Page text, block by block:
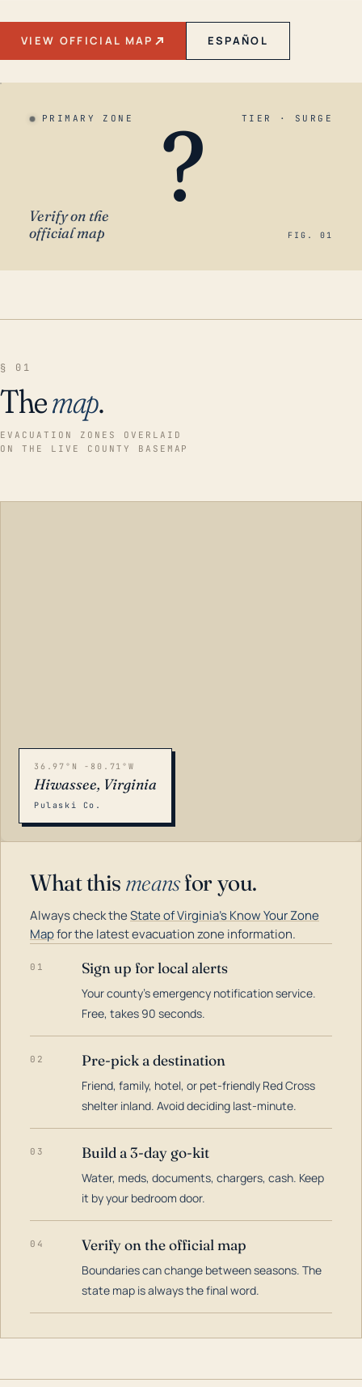
VIEW OFFICIAL MAP ESPAÑOL
PRIMARY ZONE TIER · SURGE
?
Verify on the
official map
FIG. 01
§ 01
Themap.
EVACUATION ZONES OVERLAID
ON THE LIVE COUNTY BASEMAP
36.97°N -80.71°W
Hiwassee, Virginia
Pulaski Co.
What this meansfor you.
Always check theState of Virginia's Know Your Zone
Mapfor the latest evacuation zone information.
01 Sign up for local alerts
Your county's emergency notification service.
Free, takes 90 seconds.
02 Pre-pick a destination
Friend, family, hotel, or pet-friendly Red Cross
shelter inland. Avoid deciding last-minute.
03 Build a 3-day go-kit
Water, meds, documents, chargers, cash. Keep
it by your bedroom door.
04 Verify on the official map
Boundaries can change between seasons. The
state map is always the final word.